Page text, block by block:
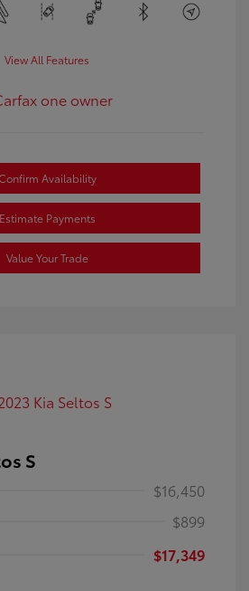
View All Features
Confirm Availability
Estimate Payments
Value Your Trade
S
$16,450
$899
$17,349